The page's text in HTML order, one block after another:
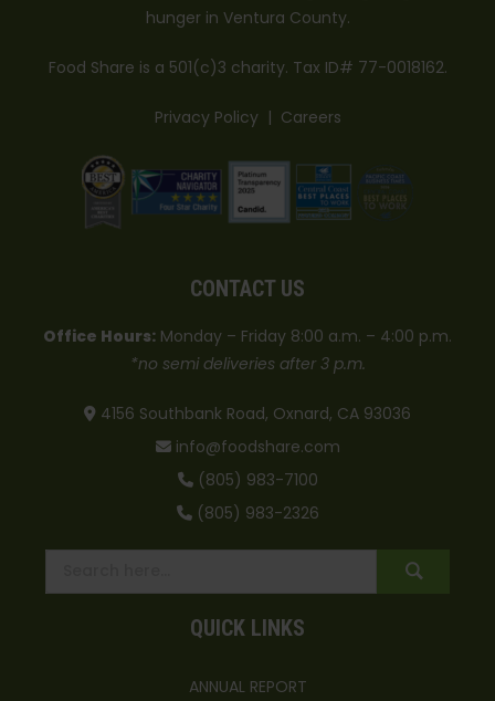
hunger in Ventura County.
Food Share is a 501(c)3 charity. Tax ID# 77-0018162.
Privacy Policy| Careers
CONTACT US
Office Hours: Monday – Friday 8:00 a.m. – 4:00 p.m.
*no semi deliveries after 3 p.m.
4156 Southbank Road, Oxnard, CA 93036
info@foodshare.com
(805) 983-7100
(805) 983-2326
QUICK LINKS
ANNUAL REPORT